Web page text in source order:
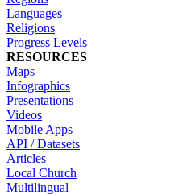
Languages
Religions
Progress Levels
RESOURCES
Maps
Infographics
Presentations
Videos
Mobile Apps
API / Datasets
Articles
Local Church
Multilingual